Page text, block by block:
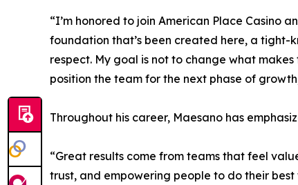
“I’m honored to join American Place Casino
foundation that’s been created here, a tight-
respect. My goal is not to change what
position the team for the next phase of
Throughout his career, Maesano has
“Great results come from teams that feel
trust, and empowering people to do their